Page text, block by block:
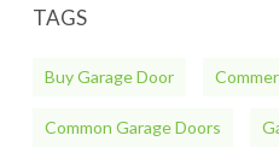
TAGS
Buy Garage Door
Common Garage Doors